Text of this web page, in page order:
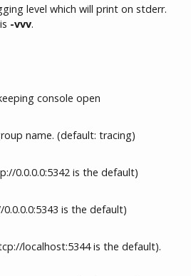
level which will print on stderr.
-vvv.
console open
name. (default: tracing)
0.0.0.0:5342 is the default)
is the default)
localhost:5344 is the default).